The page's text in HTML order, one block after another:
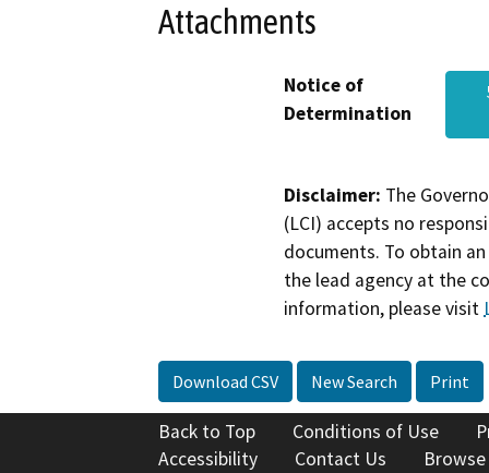
Attachments
Notice of
Determination
Disclaimer: The
(LCI) accepts no
documents. To obtain
the lead agency at the
information, please visit
Download CSV New Search Print
Back to Top Conditions of Use
Accessibility
Contact Us